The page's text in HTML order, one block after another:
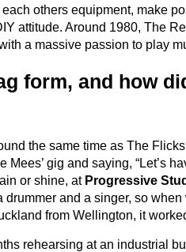
others equipment, make
attitude. Around 1980, The
a massive passion to play
form, and how
the same time as The
gig and saying, “Let’s
or shine, at Progressive
drummer and a singer, so
from Wellington, it
rehearsing at an industrial